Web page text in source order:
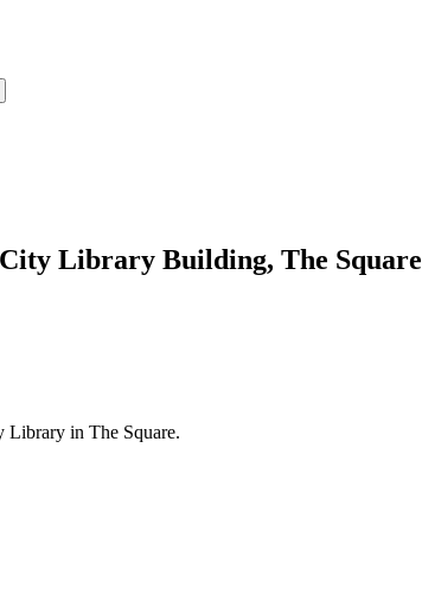
Library Building, The Square
Library in The Square.